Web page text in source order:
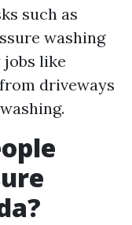
such as
washing
jobs like
driveways